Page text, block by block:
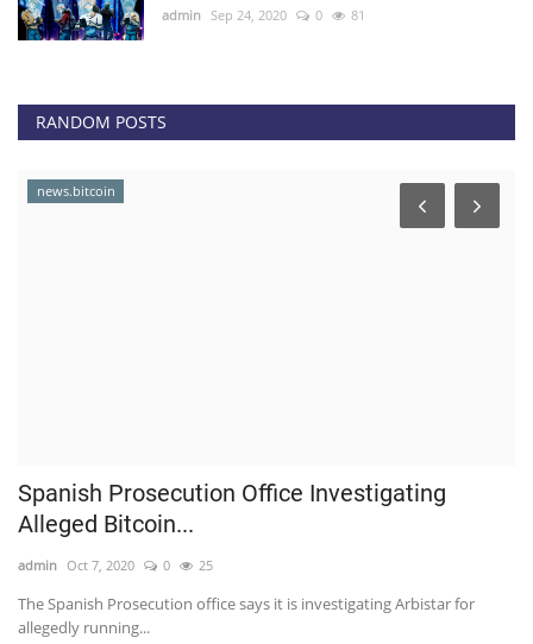
admin Sep 24, 2020 0 81
RANDOM POSTS
news.bitcoin
Spanish Prosecution Office Investigating
Alleged Bitcoin...
admin Oct 7, 2020 0 25
The Spanish Prosecution office says it is investigating Arbistar for
allegedly running...